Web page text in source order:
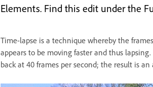
Elements. Find this edit under the
Time-lapse is a technique whereby the
appears to be moving faster and thus
back at 40 frames per second; the result is